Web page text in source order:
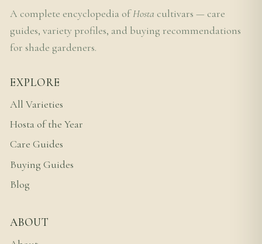
A complete encyclopedia ofHosta cultivars — care
guides, variety profiles, and buying recommendations
for shade gardeners.
EXPLORE
All Varieties
Hosta of the Year
Care Guides
Buying Guides
Blog
ABOUT